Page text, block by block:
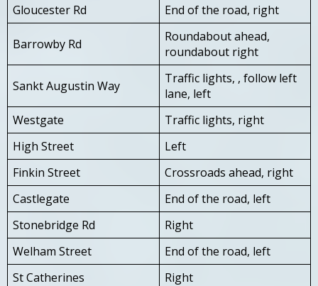
Gloucester Rd
End of the road, right
Barrowby Rd
Roundabout ahead,
roundabout right
Sankt Augustin Way
Traffic lights, , follow left
lane, left
Westgate
Traffic lights, right
High Street
Left
Finkin Street
Crossroads ahead, right
Castlegate
End of the road, left
Stonebridge Rd
Right
Welham Street
End of the road, left
St Catherines
Right